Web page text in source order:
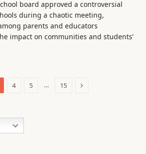
board approved a controversial
during a chaotic meeting,
parents and educators
impact on communities and students’
4 5 … 15 Next